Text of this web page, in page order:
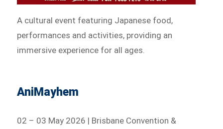
A cultural event featuring Japanese food,
performances and activities, providing an
immersive experience for all ages.
AniMayhem
02 – 03 May 2026 | Brisbane Convention &